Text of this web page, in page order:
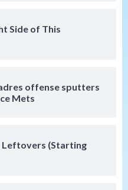
Side of This
offense sputters
Mets
Leftovers (Starting
Farm: August 7
homer)
dig early hole in 6–3